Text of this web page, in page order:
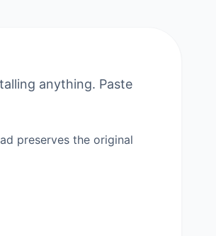
anything. Paste
preserves the original